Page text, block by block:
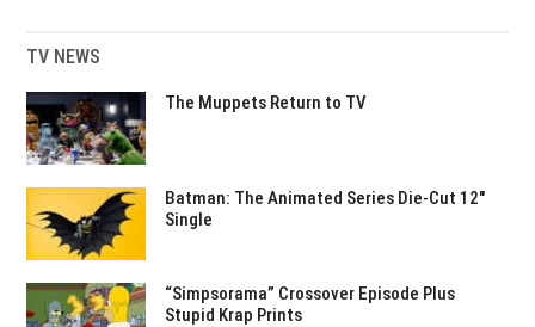
TV NEWS
The Muppets Return to TV
Batman: The Animated Series Die-Cut 12″
Single
“Simpsorama” Crossover Episode Plus
Stupid Krap Prints